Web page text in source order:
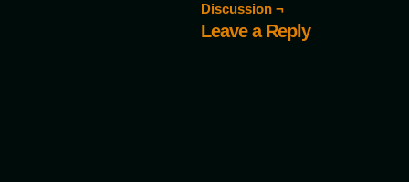
Discussion ¬
Leave a Reply